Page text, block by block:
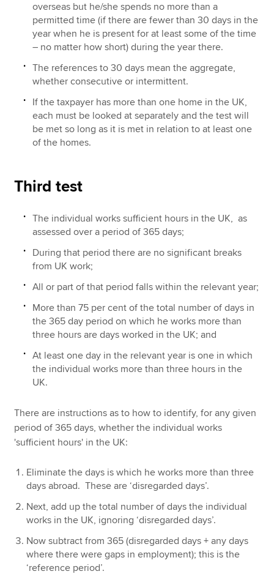
overseas but he/she spends no more than a
permitted time (if there are fewer than 30 days in the
year when he is present for at least some of the time
– no matter how short) during the year there.
The references to 30 days mean the aggregate,
whether consecutive or intermittent.
If the taxpayer has more than one home in the UK,
each must be looked at separately and the test will
be met so long as it is met in relation to at least one
of the homes.
Third test
The individual works sufficient hours in the UK, as
assessed over a period of 365 days;
During that period there are no significant breaks
from UK work;
All or part of that period falls within the relevant year;
More than 75 per cent of the total number of days in
the 365 day period on which he works more than
three hours are days worked in the UK; and
At least one day in the relevant year is one in which
the individual works more than three hours in the
UK.
There are instructions as to how to identify, for any given
period of 365 days, whether the individual works
'sufficient hours' in the UK:
Eliminate the days is which he works more than three
days abroad. These are ‘disregarded days’.
Next, add up the total number of days the individual
works in the UK, ignoring ‘disregarded days’.
Now subtract from 365 (disregarded days + any days
where there were gaps in employment); this is the
‘reference period’.